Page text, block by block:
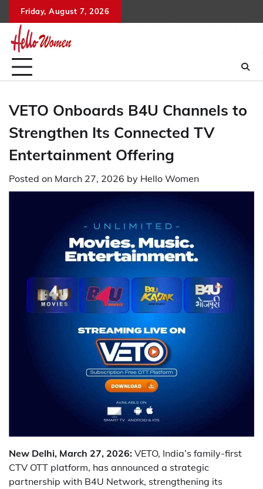
to
content
Friday, August 7, 2026
VETO Onboards B4U Channels to
Strengthen Its Connected TV
Entertainment Offering
Posted on March 27, 2026 by Hello Women
New Delhi, March 27, 2026: VETO, India’s family-first
CTV OTT platform, has announced a strategic
partnership with B4U Network, strengthening its